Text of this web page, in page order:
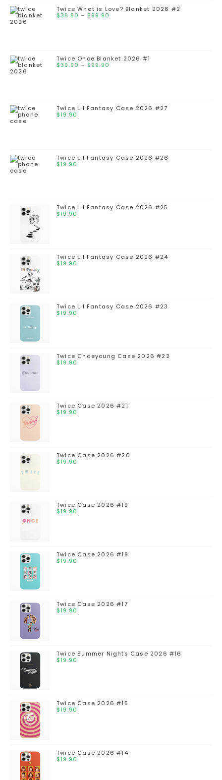
Twice What is Love? Blanket 2026 #2
$39.90 – $99.90
Twice Once Blanket 2026 #1
$39.90 – $99.90
Twice Lil Fantasy Case 2026 #27
$19.90
Twice Lil Fantasy Case 2026 #26
$19.90
Twice Lil Fantasy Case 2026 #25
$19.90
Twice Lil Fantasy Case 2026 #24
$19.90
Twice Lil Fantasy Case 2026 #23
$19.90
Twice Chaeyoung Case 2026 #22
$19.90
Twice Case 2026 #21
$19.90
Twice Case 2026 #20
$19.90
Twice Case 2026 #19
$19.90
Twice Case 2026 #18
$19.90
Twice Case 2026 #17
$19.90
Twice Summer Nights Case 2026 #16
$19.90
Twice Case 2026 #15
$19.90
Twice Case 2026 #14
$19.90